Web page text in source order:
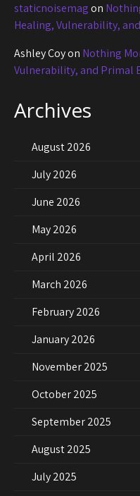
staticnoisemagon
Healing, Vulnerability,
Ashley Coyon Nothing
Vulnerability, and Primal
Archives
August 2026
July 2026
June 2026
May 2026
April 2026
March 2026
February 2026
January 2026
November 2025
October 2025
September 2025
August 2025
July 2025